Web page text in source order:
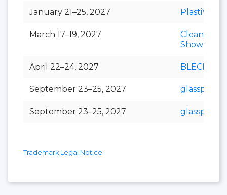
January 21–25, 2027 PlastiVision
March 17–19, 2027
Clean India
Show
April 22–24, 2027 BLECH
September 23–25, 2027 glasspex
September 23–25, 2027 glasspro
Trademark Legal Notice